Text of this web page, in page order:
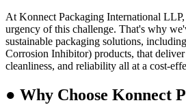
At Konnect Packaging International
urgency of this challenge. That's why
sustainable packaging solutions,
Corrosion Inhibitor) products, that
cleanliness, and reliability all at a cost-
● Why Choose Konnect